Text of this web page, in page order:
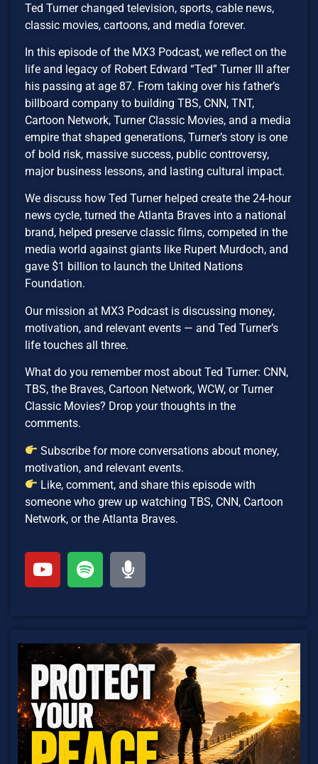
Ted Turner changed television, sports, cable news,
classic movies, cartoons, and media forever.
In this episode of the MX3 Podcast, we reflect on the
life and legacy of Robert Edward “Ted” Turner III after
his passing at age 87. From taking over his father’s
billboard company to building TBS, CNN, TNT,
Cartoon Network, Turner Classic Movies, and a media
empire that shaped generations, Turner’s story is one
of bold risk, massive success, public controversy,
major business lessons, and lasting cultural impact.
We discuss how Ted Turner helped create the 24-hour
news cycle, turned the Atlanta Braves into a national
brand, helped preserve classic films, competed in the
media world against giants like Rupert Murdoch, and
gave $1 billion to launch the United Nations
Foundation.
Our mission at MX3 Podcast is discussing money,
motivation, and relevant events — and Ted Turner’s
life touches all three.
What do you remember most about Ted Turner: CNN,
TBS, the Braves, Cartoon Network, WCW, or Turner
Classic Movies? Drop your thoughts in the
comments.
Subscribe for more conversations about money,
motivation, and relevant events.
Like, comment, and share this episode with
someone who grew up watching TBS, CNN, Cartoon
Network, or the Atlanta Braves.